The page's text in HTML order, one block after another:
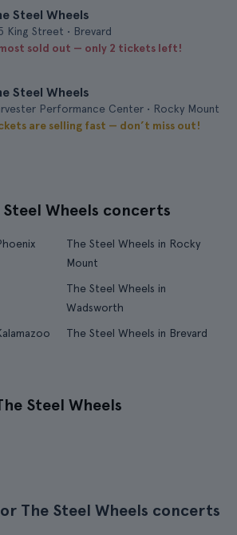
Steel Wheels
King Street • Brevard
sold out — only 2 tickets left!
Steel Wheels
Performance Center • Rocky Mount
are selling fast — don’t miss out!
Wheels concerts
The Steel Wheels in Rocky
Mount
The Steel Wheels in
Wadsworth
The Steel Wheels in Brevard
Steel Wheels
The Steel Wheels concerts